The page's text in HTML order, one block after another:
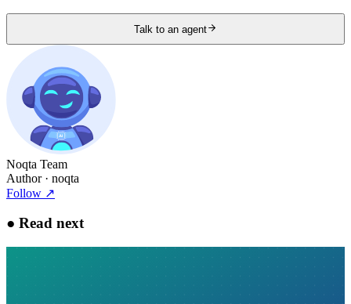
Talk to an agent
Noqta Team
Author· noqta
Follow ↗
● Read next